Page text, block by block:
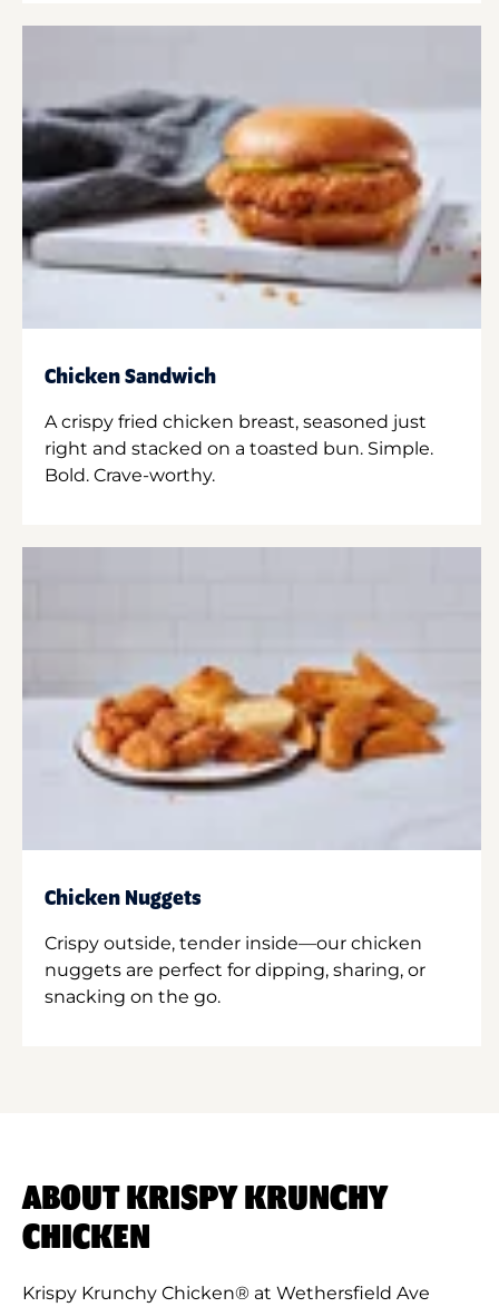
Chicken Sandwich
A crispy fried chicken breast, seasoned just
right and stacked on a toasted bun. Simple.
Bold. Crave-worthy.
Chicken Nuggets
Crispy outside, tender inside—our chicken
nuggets are perfect for dipping, sharing, or
snacking on the go.
ABOUT KRISPY KRUNCHY
CHICKEN
Krispy Krunchy Chicken® at Wethersfield Ave